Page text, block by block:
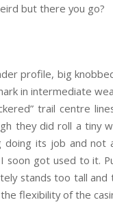
but there you go?
profile, big
in intermediate
trail centre
they did roll a tiny
its job and not
soon got used to it.
stands too tall and
flexibility of the